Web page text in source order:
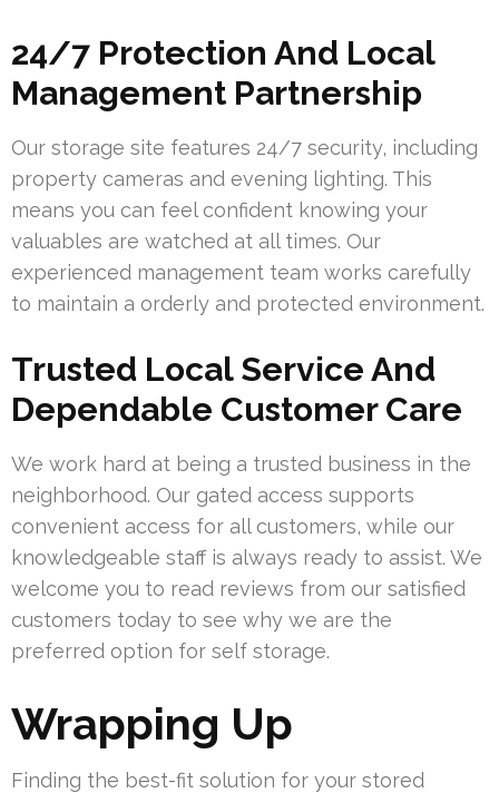
24/7 Protection And Local
Management Partnership
Our storage site features 24/7 security, including
property cameras and evening lighting. This
means you can feel confident knowing your
valuables are watched at all times. Our
experienced management team works carefully
to maintain a orderly and protected environment.
Trusted Local Service And
Dependable Customer Care
We work hard at being a trusted business in the
neighborhood. Our gated access supports
convenient access for all customers, while our
knowledgeable staff is always ready to assist. We
welcome you to read reviews from our satisfied
customers today to see why we are the
preferred option for self storage.
Wrapping Up
Finding the best-fit solution for your stored